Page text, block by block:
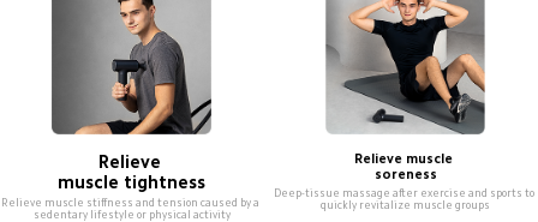
Relieve
muscle tightness
Relieve muscle stiffness and tension caused by a
sedentary lifestyle or physical activity
Relieve muscle
soreness
Deep-tissue massage after exercise and sports to
quickly revitalize muscle groups